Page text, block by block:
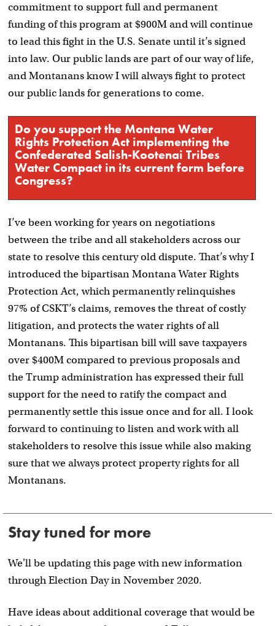
commitment to support full and permanent
funding of this program at $900M and will continue
to lead this fight in the U.S. Senate until it’s signed
into law. Our public lands are part of our way of life,
and Montanans know I will always fight to protect
our public lands for generations to come.
Do you support the Montana Water
Rights Protection Act implementing the
Confederated Salish-Kootenai Tribes
Water Compact in its current form before
Congress?
I’ve been working for years on negotiations
between the tribe and all stakeholders across our
state to resolve this century old dispute. That’s why I
introduced the bipartisan Montana Water Rights
Protection Act, which permanently relinquishes
97% of CSKT’s claims, removes the threat of costly
litigation, and protects the water rights of all
Montanans. This bipartisan bill will save taxpayers
over $400M compared to previous proposals and
the Trump administration has expressed their full
support for the need to ratify the compact and
permanently settle this issue once and for all. I look
forward to continuing to listen and work with all
stakeholders to resolve this issue while also making
sure that we always protect property rights for all
Montanans.
Stay tuned for more
We'll be updating this page with new information
through Election Day in November 2020.
Have ideas about additional coverage that would be